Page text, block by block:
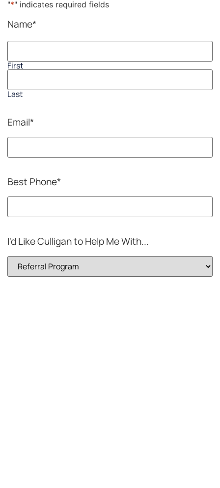
"*" indicates required fields
Name*
First
Last
Email*
Best Phone*
I'd Like Culligan to Help Me With...